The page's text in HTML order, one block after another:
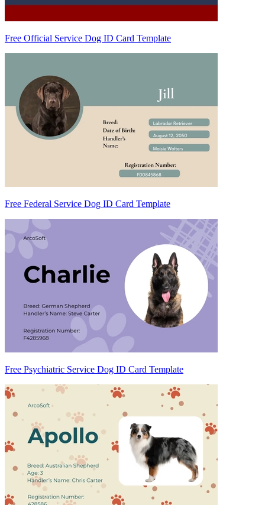
Free Official Service Dog ID Card Template
Free Federal Service Dog ID Card Template
Free Psychiatric Service Dog ID Card Template